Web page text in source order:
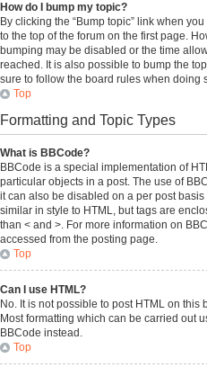
How do I bump my topic?
By clicking the “Bump topic” link when
to the top of the forum on the first page.
bumping may be disabled or the time
reached. It is also possible to bump the
sure to follow the board rules when doing
Top
Formatting and Topic Types
What is BBCode?
BBCode is a special implementation of
particular objects in a post. The use of
it can also be disabled on a per post
similar in style to HTML, but tags are
than < and >. For more information on
accessed from the posting page.
Top
Can I use HTML?
No. It is not possible to post HTML on
Most formatting which can be carried out
BBCode instead.
Top